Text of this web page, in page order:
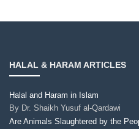
HALAL & HARAM ARTICLES
Halal and Haram in Islam
By Dr. Shaikh Yusuf al-Qardawi
Are Animals Slaughtered by the